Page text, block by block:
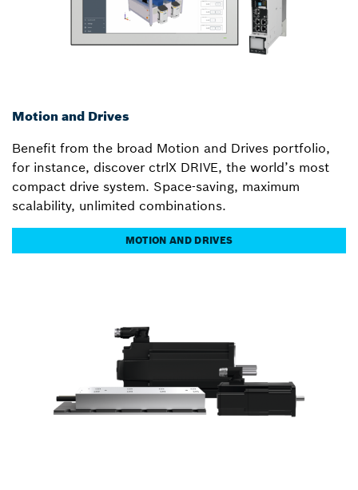
Motion and Drives
Benefit from the broad Motion and Drives portfolio,
for instance, discover ctrlX DRIVE, the world’s most
compact drive system. Space-saving, maximum
scalability, unlimited combinations.
MOTION AND DRIVES